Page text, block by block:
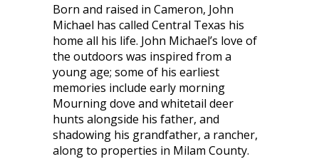
Born and raised in Cameron, John
Michael has called Central Texas his
home all his life. John Michael’s love of
the outdoors was inspired from a
young age; some of his earliest
memories include early morning
Mourning dove and whitetail deer
hunts alongside his father, and
shadowing his grandfather, a rancher,
along to properties in Milam County.